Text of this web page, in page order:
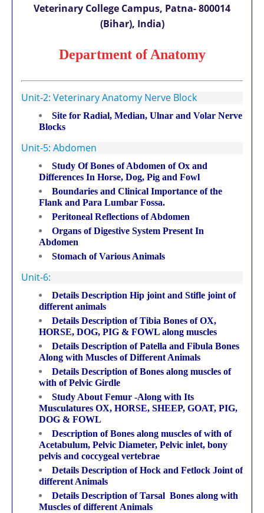
Veterinary College Campus, Patna- 800014
(Bihar), India)
Department of Anatomy
Unit-2: Veterinary Anatomy Nerve Block
Site for Radial, Median, Ulnar and Volar Nerve
Blocks
Unit-5: Abdomen
Study Of Bones of Abdomen of Ox and
Differences In Horse, Dog, Pig and Fowl
Boundaries and Clinical Importance of the
Flank and Para Lumbar Fossa.
Peritoneal Reflections of Abdomen
Organs of Digestive System Present In
Abdomen
Stomach of Various Animals
Unit-6:
Details Description Hip joint and Stifle joint of
different animals
Details Description of Tibia Bones of OX,
HORSE, DOG, PIG & FOWL along muscles
Details Description of Patella and Fibula Bones
Along with Muscles of Different Animals
Details Description of Bones along muscles of
with of Pelvic Girdle
Study About Femur -Along with Its
Musculatures OX, HORSE, SHEEP, GOAT, PIG,
DOG & FOWL
Description of Bones along muscles of with of
Acetabulum, Pelvic Diameter, Pelvic inlet, bony
pelvis and coccygeal vertebrae
Details Description of Hock and Fetlock Joint of
different Animals
Details Description of Tarsal Bones along with
Muscles of different Animals